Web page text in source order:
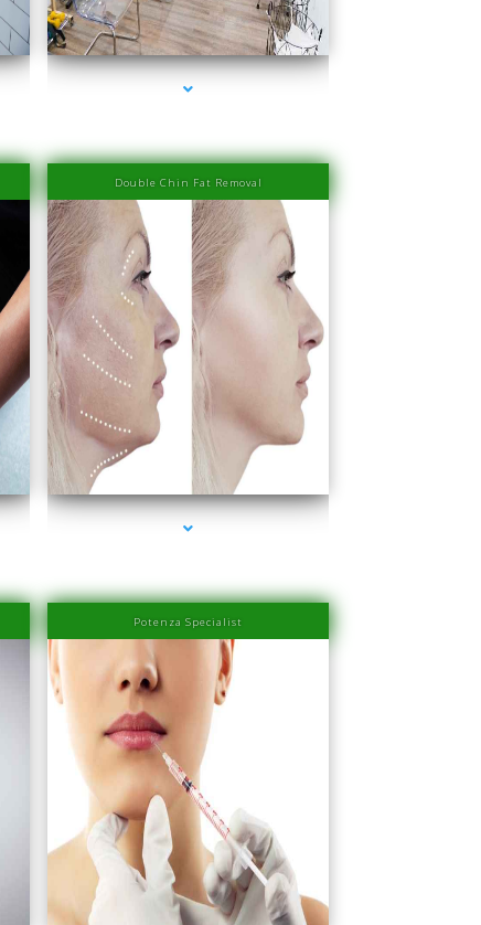
series-4000-Physiotherapy Near Me Aventura
Double Chin Fat Removal
series-4000-Physiotherapy Near Me Aventura
Potenza Specialist
series-4000-Esthetic Surgery